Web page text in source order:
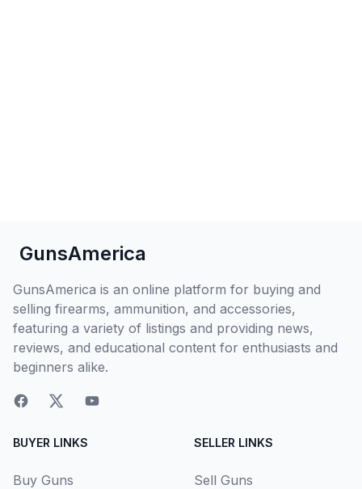
GunsAmerica
GunsAmerica is an online platform for buying and
selling firearms, ammunition, and accessories,
featuring a variety of listings and providing news,
reviews, and educational content for enthusiasts and
beginners alike.
BUYER LINKS
Buy Guns
SELLER LINKS
Sell Guns